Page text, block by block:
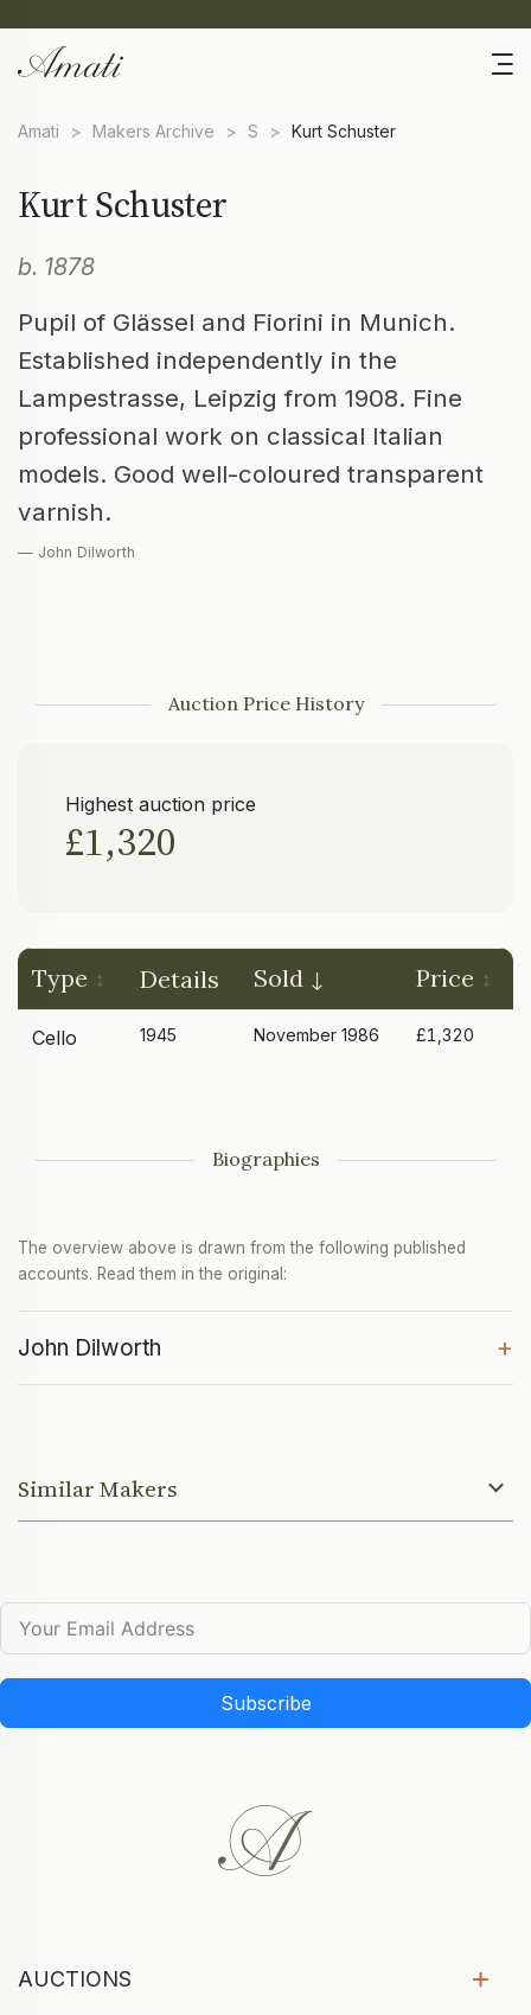
Amati > Makers Archive > S > Kurt Schuster
Kurt Schuster
b. 1878
Pupil of Glässel and Fiorini in Munich.
Established independently in the
Lampestrasse, Leipzig from 1908. Fine
professional work on classical Italian
models. Good well-coloured transparent
varnish.
— John Dilworth
Auction Price History
Highest auction price
£1,320
Type Details Sold Price
Cello 1945 November 1986 £1,320
Biographies
The overview above is drawn from the following published
accounts. Read them in the original:
John Dilworth +
Similar Makers
Subscribe
AUCTIONS